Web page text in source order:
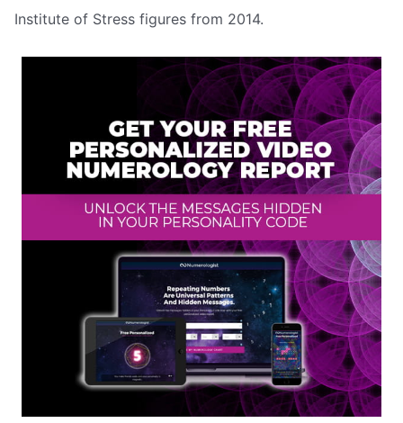
Institute of Stress figures from 2014.